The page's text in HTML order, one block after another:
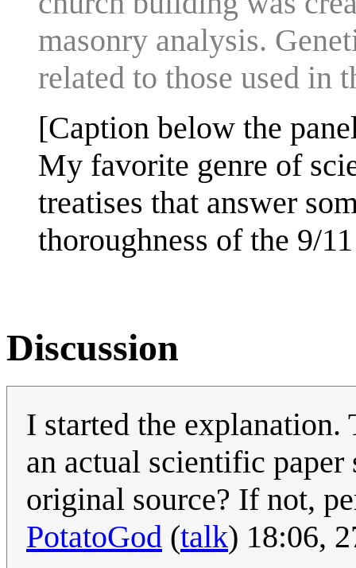
masonry analysis.
related to those used in
[Caption below the
My favorite genre of
treatises that answer
thoroughness of the 9/
Discussion
I started the
an actual scientific paper
original source? If not,
PotatoGod (talk) 18:06,